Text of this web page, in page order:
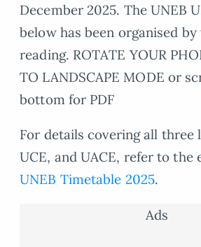
December 2025. The UNEB
below has been organised
reading. ROTATE YOUR
TO LANDSCAPE MODE or
bottom for PDF
For details covering all three
UCE, and UACE, refer to the
UNEB Timetable 2025.
Ads